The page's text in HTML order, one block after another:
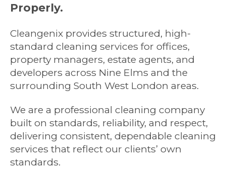
Properly.
Cleangenix provides structured, high-
standard cleaning services for offices,
property managers, estate agents, and
developers across Nine Elms and the
surrounding South West London areas.
We are a professional cleaning company
built on standards, reliability, and respect,
delivering consistent, dependable cleaning
services that reflect our clients’ own
standards.